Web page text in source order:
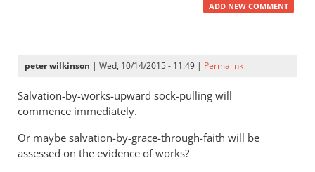
ADD NEW COMMENT
peter wilkinson | Wed, 10/14/2015 - 11:49 | Permalink
Salvation-by-works-upward sock-pulling will
commence immediately.
Or maybe salvation-by-grace-through-faith will be
assessed on the evidence of works?